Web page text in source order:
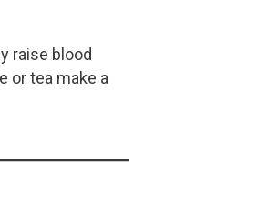
raise blood
or tea make a